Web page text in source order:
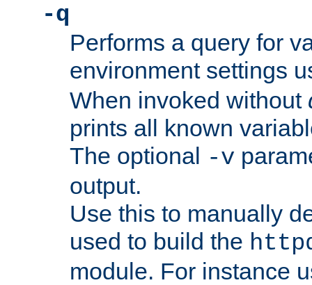
-q
Performs a query for
environment settings
When invoked without
prints all known
The optional -v
output.
Use this to manually
used to build the
module. For instance